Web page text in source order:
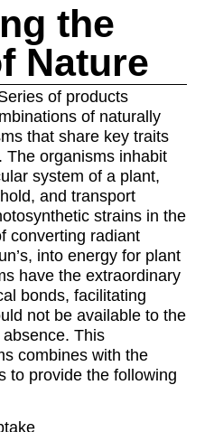
the
Nature
of products
of naturally
that share key traits
The organisms inhabit
system of a plant,
and transport
strains in the
converting radiant
into energy for plant
have the extraordinary
bonds, facilitating
not be available to the
absence. This
combines with the
to provide the following